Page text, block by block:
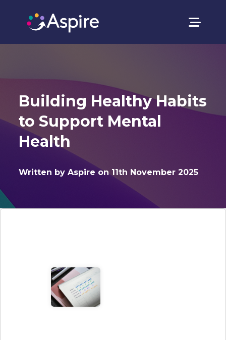
Building Healthy Habits
to Support Mental
Health
Written by Aspire on 11th November 2025